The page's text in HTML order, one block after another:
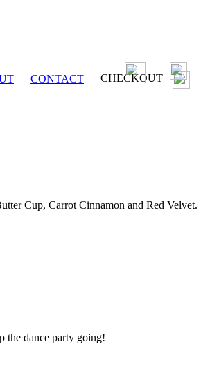
CONTACT CHECKOUT
Cup, Carrot Cinnamon and Red Velvet.
the dance party going!